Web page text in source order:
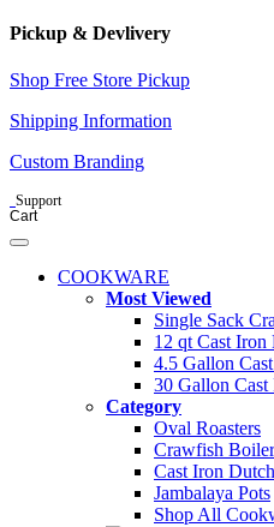
Pickup & Devlivery
Shop Free Store Pickup
Shipping Information
Custom Branding
Support
Cart
COOKWARE
Most Viewed
Single Sack
12 qt Cast
4.5 Gallon
30 Gallon
Category
Oval Roasters
Crawfish
Cast Iron
Jambalaya Pots
Shop All